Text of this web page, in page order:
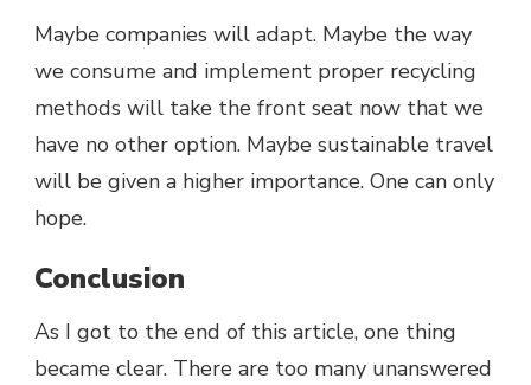
Maybe companies will adapt. Maybe the way
we consume and implement proper recycling
methods will take the front seat now that we
have no other option. Maybe sustainable travel
will be given a higher importance. One can only
hope.
Conclusion
As I got to the end of this article, one thing
became clear. There are too many unanswered